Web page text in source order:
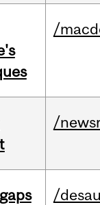
/
/
/